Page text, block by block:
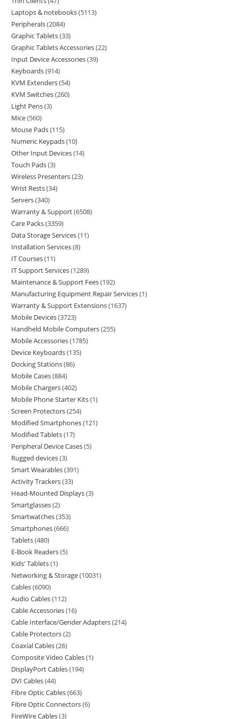
Laptops & notebooks 5113
Peripherals 2084
Graphic Tablets 33
Graphic Tablets Accessories 22
Input Device Accessories 39
Keyboards 914
KVM Extenders 54
KVM Switches 260
Light Pens 3
Mice 560
Mouse Pads 115
Numeric Keypads 10
Other Input Devices 14
Touch Pads 3
Wireless Presenters 23
Wrist Rests 34
Servers 340
Warranty & Support 6508
Care Packs 3359
Data Storage Services 11
Installation Services 8
IT Courses 11
IT Support Services 1289
Maintenance & Support Fees 192
Manufacturing Equipment Repair Services 1
Warranty & Support Extensions 1637
Mobile Devices 3723
Handheld Mobile Computers 255
Mobile Accessories 1785
Device Keyboards 135
Docking Stations 86
Mobile Cases 884
Mobile Chargers 402
Mobile Phone Starter Kits 1
Screen Protectors 254
Modified Smartphones 121
Modified Tablets 17
Peripheral Device Cases 5
Rugged devices 3
Smart Wearables 391
Activity Trackers 33
Head-Mounted Displays 3
Smartglasses 2
Smartwatches 353
Smartphones 666
Tablets 480
E-Book Readers 5
Kids' Tablets 1
Networking & Storage 10031
Cables 6090
Audio Cables 112
Cable Accessories 16
Cable Interface/Gender Adapters 214
Cable Protectors 2
Coaxial Cables 26
Composite Video Cables 1
DisplayPort Cables 194
DVI Cables 44
Fibre Optic Cables 663
Fibre Optic Connectors 6
FireWire Cables 3